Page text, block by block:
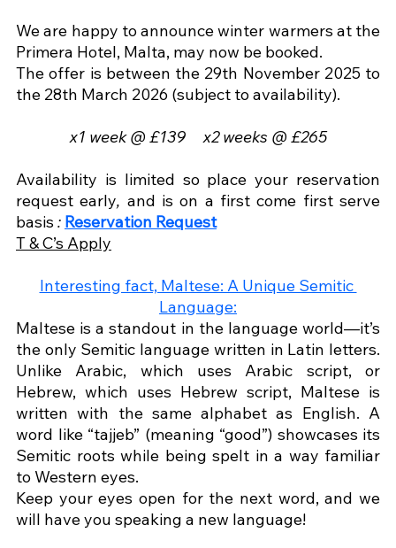
We are happy to announce winter warmers at the
Primera Hotel, Malta, may now be booked.
The offer is between the 29th November 2025 to
the 28th March 2026 (subject to availability).
x1 week @ £139     x2 weeks @ £265
Availability is limited so place your reservation
request early, and is on a first come first serve
basis : Reservation Request
T & C’s Apply
Interesting fact, Maltese: A Unique Semitic
Language:
Maltese is a standout in the language world—it’s
the only Semitic language written in Latin letters.
Unlike Arabic, which uses Arabic script, or
Hebrew, which uses Hebrew script, Maltese is
written with the same alphabet as English. A
word like “tajjeb” (meaning “good”) showcases its
Semitic roots while being spelt in a way familiar
to Western eyes.
Keep your eyes open for the next word, and we
will have you speaking a new language!